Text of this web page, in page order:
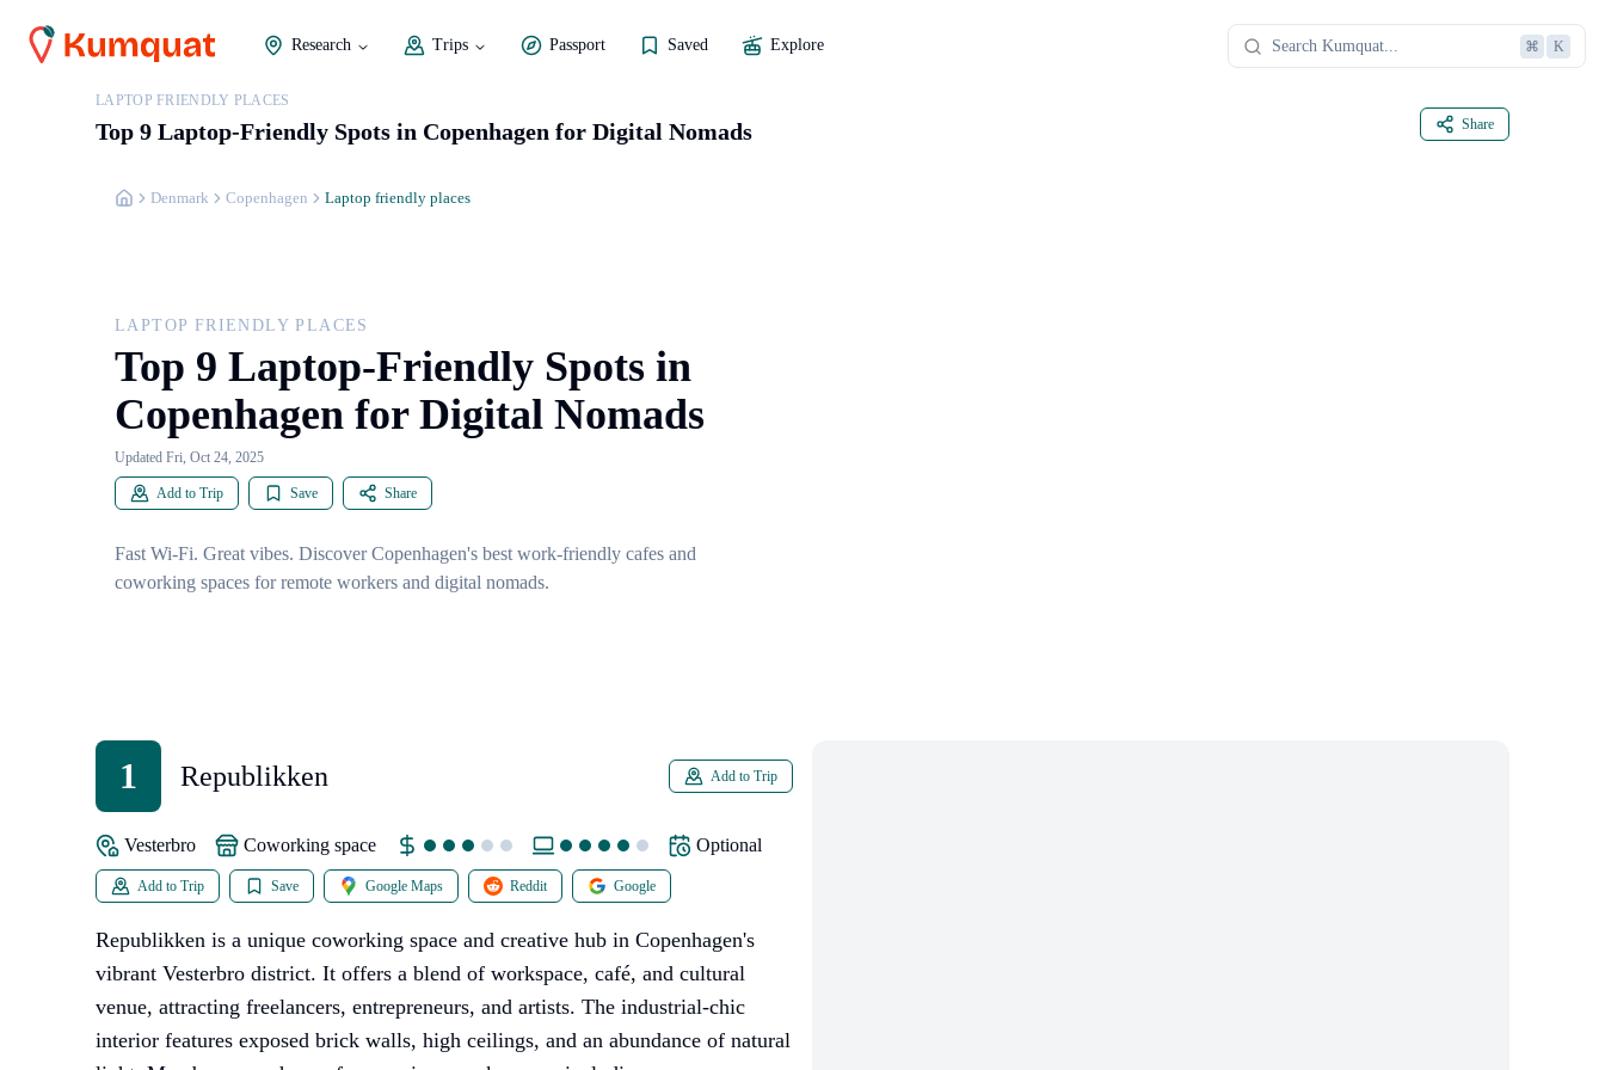
Research Trips Passport Saved Explore ⌘ K
LAPTOP FRIENDLY PLACES
Top 9 Laptop-Friendly Spots in Copenhagen for Digital Nomads Share
Denmark Copenhagen Laptop friendly places
LAPTOP FRIENDLY PLACES
Top 9 Laptop-Friendly Spots in
Copenhagen for Digital Nomads
Updated Fri, Oct 24, 2025
Add to Trip Save Share
Fast Wi-Fi. Great vibes. Discover Copenhagen's best work-friendly cafes and
coworking spaces for remote workers and digital nomads.
1 Republikken Add to Trip
Vesterbro coworking space Optional
Add to Trip Save Google Maps Reddit Google
Republikken is a unique coworking space and creative hub in Copenhagen's
vibrant Vesterbro district. It offers a blend of workspace, café, and cultural
venue, attracting freelancers, entrepreneurs, and artists. The industrial-chic
interior features exposed brick walls, high ceilings, and an abundance of natural